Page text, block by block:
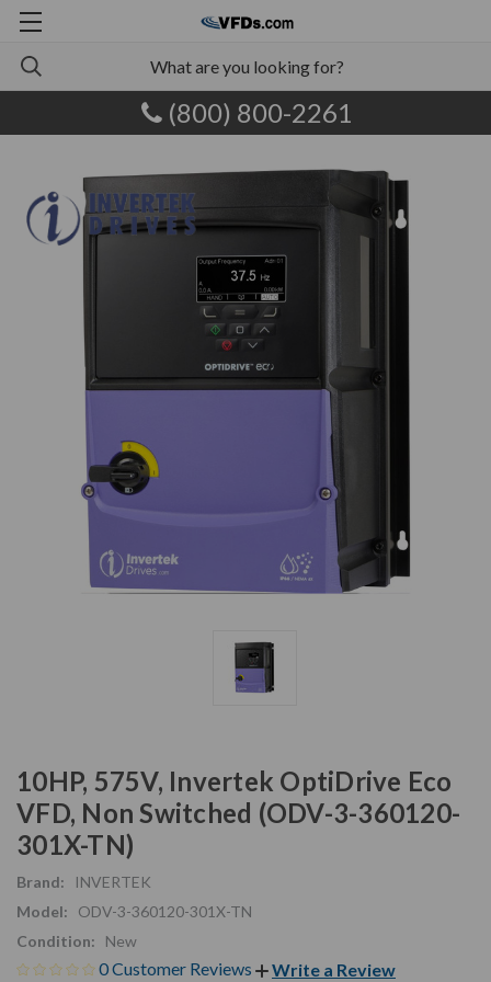
(800) 800-2261
10HP, 575V, Invertek OptiDrive Eco
VFD, Non Switched (ODV-3-360120-
301X-TN)
Brand:
INVERTEK
Model:
ODV-3-360120-301X-TN
Condition:
New
0 Customer Reviews Write a Review